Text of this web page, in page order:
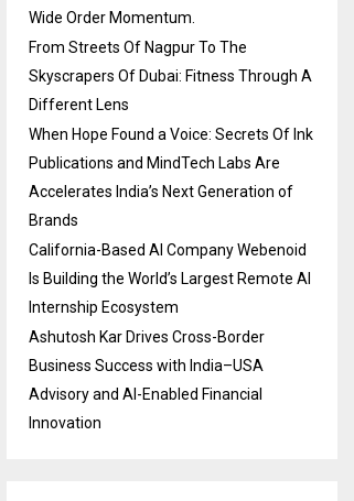
Wide Order Momentum.
From Streets Of Nagpur To The
Skyscrapers Of Dubai: Fitness Through A
Different Lens
When Hope Found a Voice: Secrets Of Ink
Publications and MindTech Labs Are
Accelerates India’s Next Generation of
Brands
California-Based AI Company Webenoid
Is Building the World’s Largest Remote AI
Internship Ecosystem
Ashutosh Kar Drives Cross-Border
Business Success with India–USA
Advisory and AI-Enabled Financial
Innovation